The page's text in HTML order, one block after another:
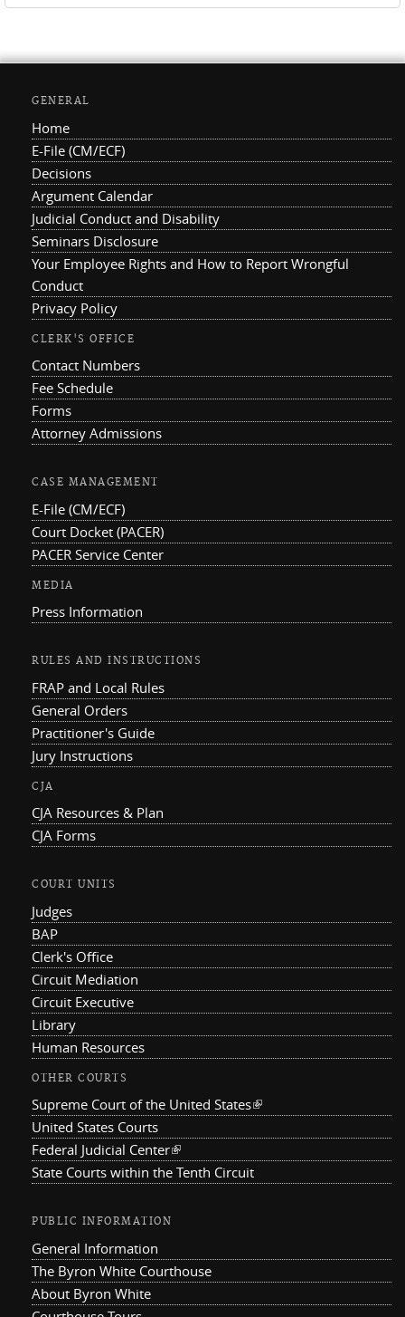
GENERAL
Home
E-File (CM/ECF)
Decisions
Argument Calendar
Judicial Conduct and Disability
Seminars Disclosure
Your Employee Rights and How to Report Wrongful
Conduct
Privacy Policy
CLERK'S OFFICE
Contact Numbers
Fee Schedule
Forms
Attorney Admissions
CASE MANAGEMENT
E-File (CM/ECF)
Court Docket (PACER)
PACER Service Center
MEDIA
Press Information
RULES AND INSTRUCTIONS
FRAP and Local Rules
General Orders
Practitioner's Guide
Jury Instructions
CJA
CJA Resources & Plan
CJA Forms
COURT UNITS
Judges
BAP
Clerk's Office
Circuit Mediation
Circuit Executive
Library
Human Resources
OTHER COURTS
Supreme Court of the United States(link is external)
United States Courts
Federal Judicial Center(link is external)
State Courts within the Tenth Circuit
PUBLIC INFORMATION
General Information
The Byron White Courthouse
About Byron White